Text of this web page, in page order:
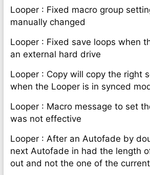
Looper : Fixed macro group
manually changed
Looper : Fixed save loops when
an external hard drive
Looper : Copy will copy the right
when the Looper is in synced
Looper : Macro message to set
was not effective
Looper : After an Autofade by
next Autofade in had the length
out and not the one of the